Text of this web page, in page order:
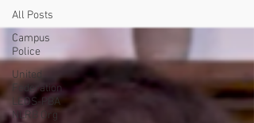
All Posts
Campus
Police
United
Federation
LEOS-PBA
NLRB Org